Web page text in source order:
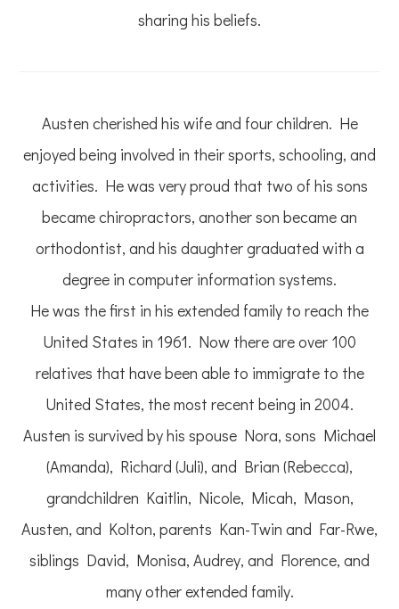
sharing his beliefs.
Austen cherished his wife and four children. He
enjoyed being involved in their sports, schooling, and
activities. He was very proud that two of his sons
became chiropractors, another son became an
orthodontist, and his daughter graduated with a
degree in computer information systems.
He was the first in his extended family to reach the
United States in 1961. Now there are over 100
relatives that have been able to immigrate to the
United States, the most recent being in 2004.
Austen is survived by his spouse Nora, sons Michael
(Amanda), Richard (Juli), and Brian (Rebecca),
grandchildren Kaitlin, Nicole, Micah, Mason,
Austen, and Kolton, parents Kan-Twin and Far-Rwe,
siblings David, Monisa, Audrey, and Florence, and
many other extended family.